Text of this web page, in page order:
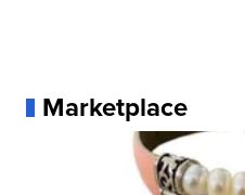
Marketplace